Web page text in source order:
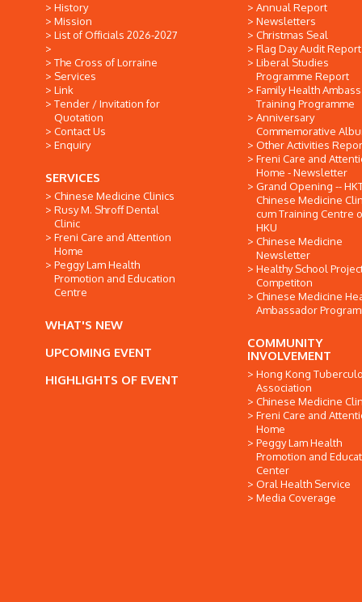
History
Mission
List of Officials 2026-2027
The Cross of Lorraine
Services
Link
Tender / Invitation for
Quotation
Contact Us
Enquiry
SERVICES
Chinese Medicine Clinics
Rusy M. Shroff Dental
Clinic
Freni Care and Attention
Home
Peggy Lam Health
Promotion and Education
Centre
WHAT'S NEW
UPCOMING EVENT
HIGHLIGHTS OF EVENT
Annual Report
Newsletters
Christmas Seal
Flag Day Audit Report
Liberal Studies
Programme Report
Family Health
Training Programme
Anniversary
Commemorative
Other Activities
Freni Care and
Home - Newsletter
Grand Opening --
Chinese Medicine
cum Training Centre
HKU
Chinese Medicine
Newsletter
Healthy School
Competiton
Chinese Medicine
Ambassador
COMMUNITY
INVOLVEMENT
Hong Kong
Association
Chinese Medicine
Freni Care and
Home
Peggy Lam Health
Promotion and
Center
Oral Health Service
Media Coverage